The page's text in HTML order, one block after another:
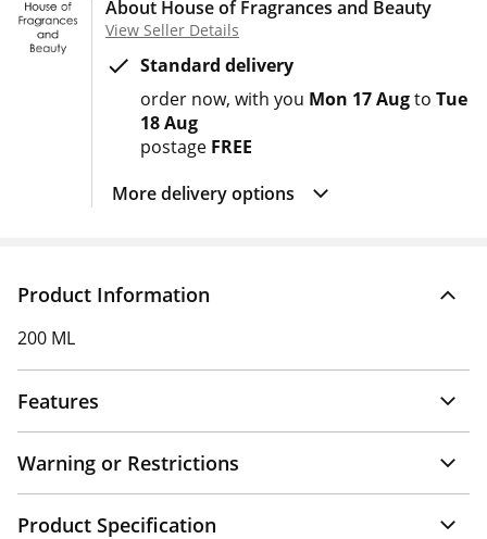
About House of Fragrances and Beauty
View Seller Details
Standard delivery
order now with you Mon 17 Augto Tue
18 Aug
postage FREE
More delivery options
Product Information
200 ML
Features
Warning or Restrictions
Product Specification